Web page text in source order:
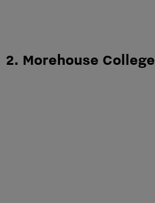
2. Morehouse College